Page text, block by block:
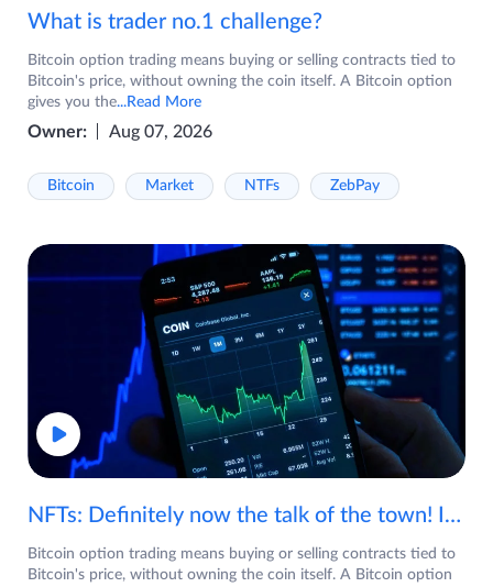
What is trader no.1 challenge?
Bitcoin option trading means buying or selling contracts tied to
Bitcoin's price, without owning the coin itself. A Bitcoin option
gives you the...Read More
Owner: Aug 07, 2026
Bitcoin Market NTFs ZebPay
NFTs: Definitely now the talk of the town! If you are wondering what are NFTs, watch the video now.
Bitcoin option trading means buying or selling contracts tied to
Bitcoin's price, without owning the coin itself. A Bitcoin option